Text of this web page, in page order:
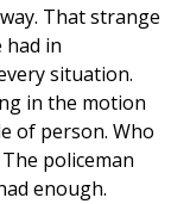
That strange
in
situation.
in the motion
of person. Who
policeman
enough.